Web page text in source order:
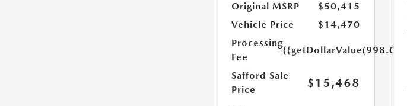
Original MSRP
$50,415
Vehicle Price
$14,470
Processing
Fee
{{getDollarValue(998.0)}}
Safford Sale
Price
$15,468